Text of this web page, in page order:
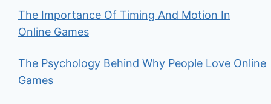
The Importance Of Timing And Motion In
Online Games
The Psychology Behind Why People Love Online
Games